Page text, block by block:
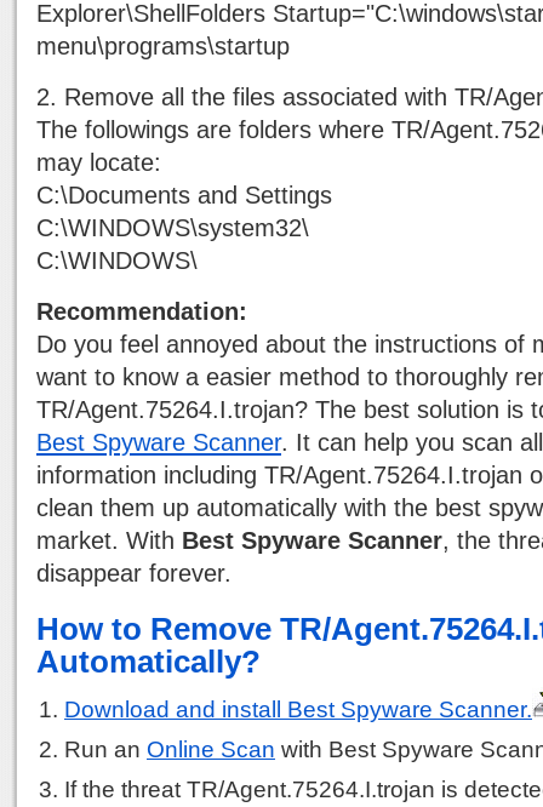
Explorer\ShellFolders
menu\programs\startup
2. Remove all the files associated with TR/
The followings are folders where TR/
may locate:
C:\Documents and Settings
C:\WINDOWS\system32\
C:\WINDOWS\
Recommendation:
Do you feel annoyed about the instructions of
want to know a easier method to thoroughly
TR/Agent.75264.I.trojan? The best solution is
Best Spyware Scanner. It can help you scan
information including TR/Agent.75264.I.trojan
clean them up automatically with the best
market. With Best Spyware Scanner, the
disappear forever.
How to Remove TR/
Automatically?
Download and install Best Spyware Scanner.
Run an Online Scan with Best Spyware
If the threat TR/Agent.75264.I.trojan is